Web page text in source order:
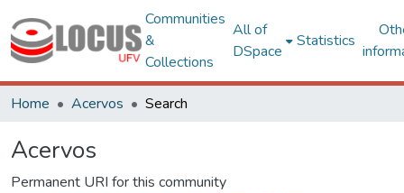
Communities
&
Collections
All of
DSpace
Statistics
Home Acervos Search
Acervos
Permanent URI for this community